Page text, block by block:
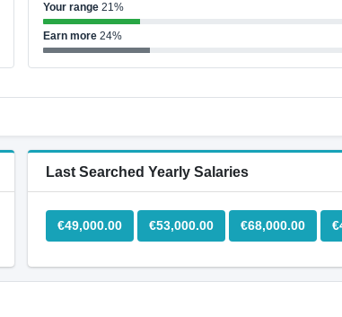
Your range 21%
Earn more 24%
Last Searched Yearly Salaries
€49,000.00 €53,000.00 €68,000.00